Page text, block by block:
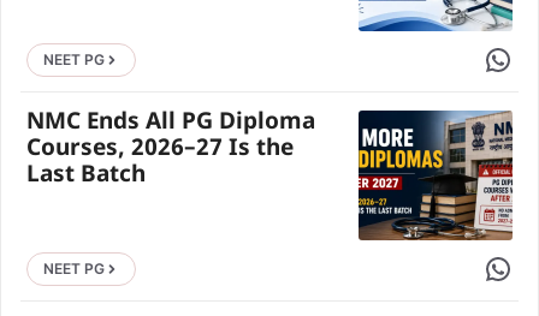
NEET PG Share
NMC Ends All PG Diploma
Courses, 2026–27 Is the
Last Batch
NEET PG Share